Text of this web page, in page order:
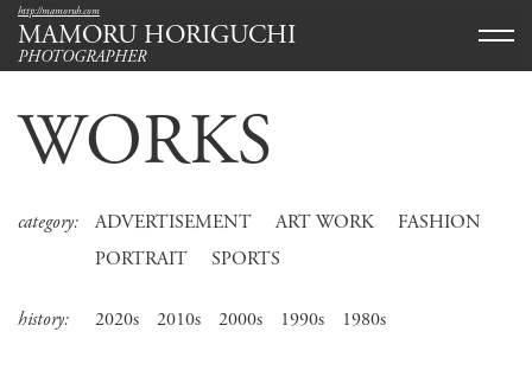
http://mamoruh.com
MAMORU HORIGUCHI
PHOTOGRAPHER
WORKS
category: ADVERTISEMENT ART WORK
FASHION
PORTRAIT
SPORTS
history: 2020s 2010s 2000s 1990s 1980s